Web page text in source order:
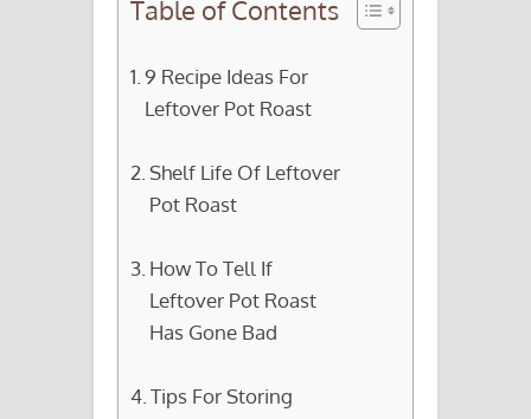
Table of Contents
9 Recipe Ideas For
Leftover Pot Roast
Shelf Life Of Leftover
Pot Roast
How To Tell If
Leftover Pot Roast
Has Gone Bad
Tips For Storing